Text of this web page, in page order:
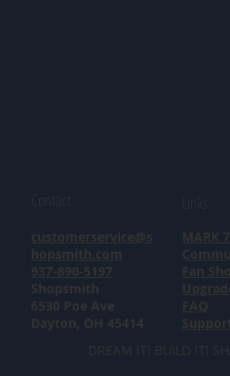
customerservice@s
hopsmith.com
937-890-5197
Shopsmith
6530 Poe Ave
Dayton, OH 45414
MARK 7
Fan
FAQ
DREAM IT! BUILD IT!